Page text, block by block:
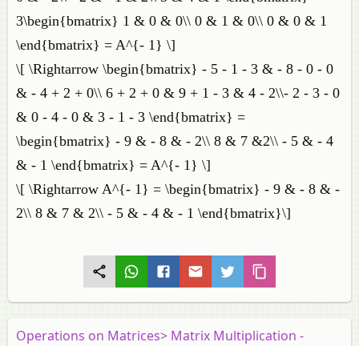
3\begin{bmatrix} 1 & 0 & 0\\ 0 & 1 & 0\\ 0 & 0 & 1
\end{bmatrix} = A^{- 1} \]
\[ \Rightarrow \begin{bmatrix} - 5 - 1 - 3 & - 8 - 0 - 0
& - 4 + 2 + 0\\ 6 + 2 + 0 & 9 + 1 - 3 & 4 - 2\\- 2 - 3 - 0
& 0 - 4 - 0 & 3 - 1 - 3 \end{bmatrix} =
\begin{bmatrix} - 9 & - 8 & - 2\\ 8 & 7 &2\\ - 5 & - 4
& - 1 \end{bmatrix} = A^{- 1} \]
\[ \Rightarrow A^{- 1} = \begin{bmatrix} - 9 & - 8 & -
2\\ 8 & 7 & 2\\ - 5 & - 4 & - 1 \end{bmatrix}\]
Operations on Matrices> Matrix Multiplication -